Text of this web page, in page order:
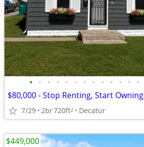
• • • • • • • • • • • • •
$80,000 - Stop Renting, Start Owning
7/29 2br720ft2 Decatur
$449,000